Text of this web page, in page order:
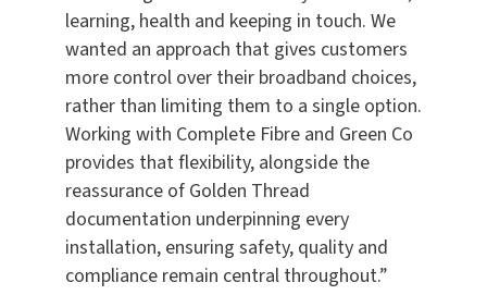
learning, health and keeping in touch. We
wanted an approach that gives customers
more control over their broadband choices,
rather than limiting them to a single option.
Working with Complete Fibre and Green Co
provides that flexibility, alongside the
reassurance of Golden Thread
documentation underpinning every
installation, ensuring safety, quality and
compliance remain central throughout.”